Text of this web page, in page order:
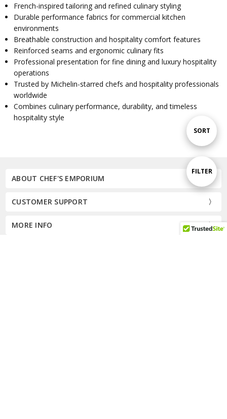
Show
Filters
FILTER
Sort
By
SORT
French-inspired tailoring and refined culinary styling
Durable performance fabrics for commercial kitchen
environments
Breathable construction and hospitality comfort features
Reinforced seams and ergonomic culinary fits
Professional presentation for fine dining and luxury hospitality
operations
Trusted by Michelin-starred chefs and hospitality professionals
worldwide
Combines culinary performance, durability, and timeless
hospitality style
ABOUT CHEF'S EMPORIUM
CUSTOMER SUPPORT
MORE INFO